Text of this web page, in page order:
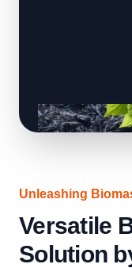
Unleashing
Versatile
Solution